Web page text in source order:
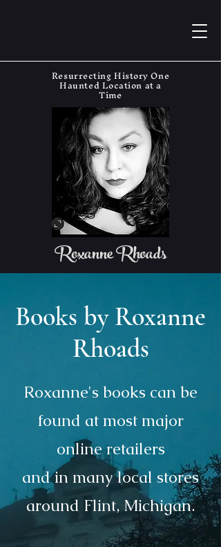
Roxanne Rhoads
The Haunting Historian
Resurrecting History One
Haunted Location at a
Time
Books by Roxanne
Rhoads
Roxanne's books can be
found at most major
online retailers
and in many local stores
around Flint, Michigan.